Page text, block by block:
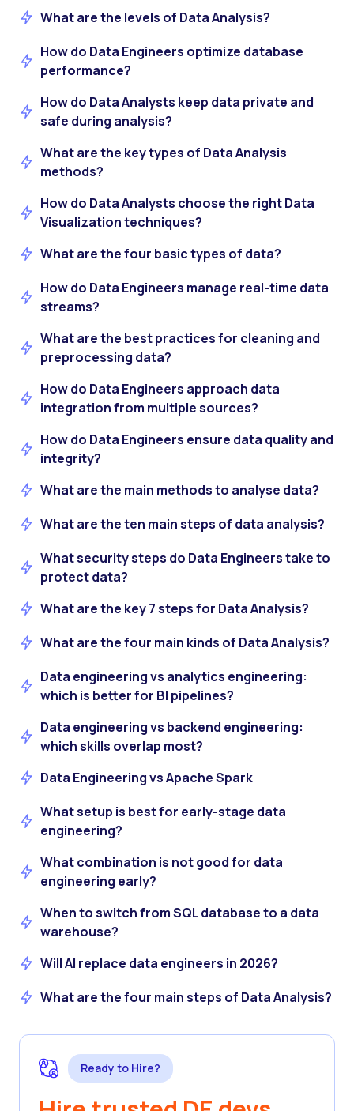
What are the levels of Data Analysis?
How do Data Engineers optimize database
performance?
How do Data Analysts keep data private and
safe during analysis?
What are the key types of Data Analysis
methods?
How do Data Analysts choose the right Data
Visualization techniques?
What are the four basic types of data?
How do Data Engineers manage real-time data
streams?
What are the best practices for cleaning and
preprocessing data?
How do Data Engineers approach data
integration from multiple sources?
How do Data Engineers ensure data quality and
integrity?
What are the main methods to analyse data?
What are the ten main steps of data analysis?
What security steps do Data Engineers take to
protect data?
What are the key 7 steps for Data Analysis?
What are the four main kinds of Data Analysis?
Data engineering vs analytics engineering:
which is better for BI pipelines?
Data engineering vs backend engineering:
which skills overlap most?
Data Engineering vs Apache Spark
What setup is best for early-stage data
engineering?
What combination is not good for data
engineering early?
When to switch from SQL database to a data
warehouse?
Will AI replace data engineers in 2026?
What are the four main steps of Data Analysis?
Ready to Hire?